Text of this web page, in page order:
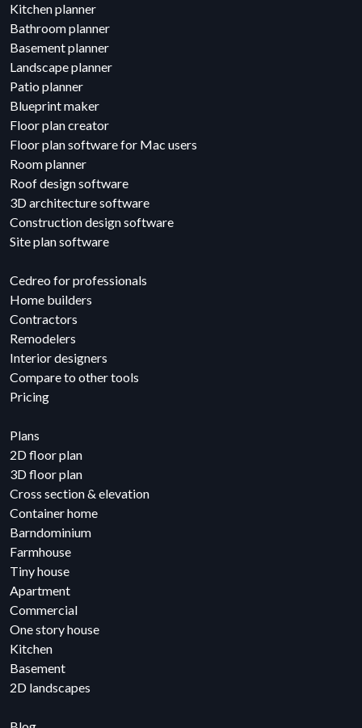
Kitchen planner
Bathroom planner
Basement planner
Landscape planner
Patio planner
Blueprint maker
Floor plan creator
Floor plan software for Mac users
Room planner
Roof design software
3D architecture software
Construction design software
Site plan software
Cedreo for professionals
Home builders
Contractors
Remodelers
Interior designers
Compare to other tools
Pricing
Plans
2D floor plan
3D floor plan
Cross section & elevation
Container home
Barndominium
Farmhouse
Tiny house
Apartment
Commercial
One story house
Kitchen
Basement
2D landscapes